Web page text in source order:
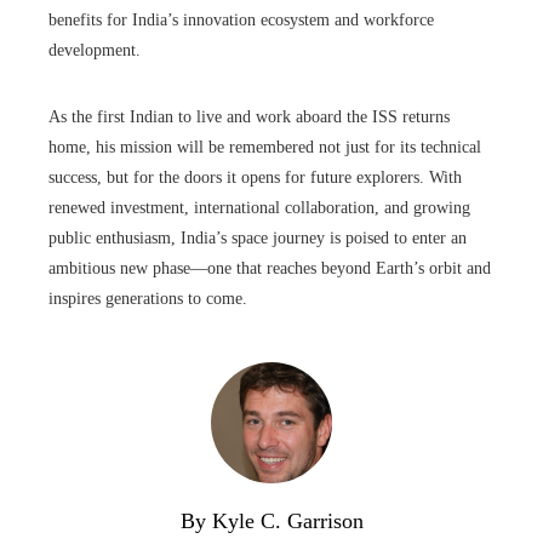
benefits for India’s innovation ecosystem and workforce
development.
As the first Indian to live and work aboard the ISS returns
home, his mission will be remembered not just for its technical
success, but for the doors it opens for future explorers. With
renewed investment, international collaboration, and growing
public enthusiasm, India’s space journey is poised to enter an
ambitious new phase—one that reaches beyond Earth’s orbit and
inspires generations to come.
By Kyle C. Garrison